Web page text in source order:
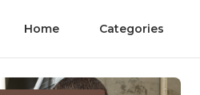
Home Categories